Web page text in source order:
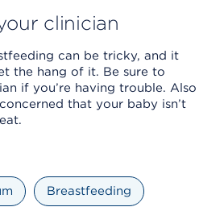
clinician
can be tricky, and it
the hang of it. Be sure to
if you’re having trouble. Also
that your baby isn’t
Breastfeeding